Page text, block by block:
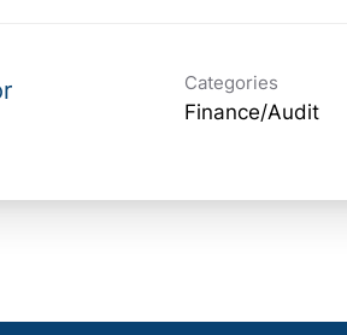
Categories
Finance/Audit